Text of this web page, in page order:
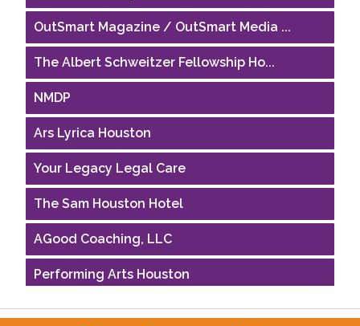
OutSmart Magazine / OutSmart Media ...
The Albert Schweitzer Fellowship Ho...
NMDP
Ars Lyrica Houston
Your Legacy Legal Care
The Sam Houston Hotel
AGood Coaching, LLC
Performing Arts Houston
Houston Business Journal